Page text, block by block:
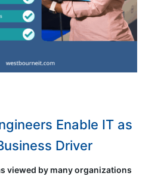
Enable IT as
Driver
viewed by many organizations